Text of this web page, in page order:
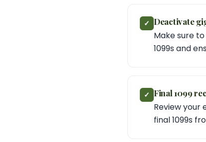
✓ Deactivate
Make sure
1099s and
✓ Final 1099
Review your
final 1099s